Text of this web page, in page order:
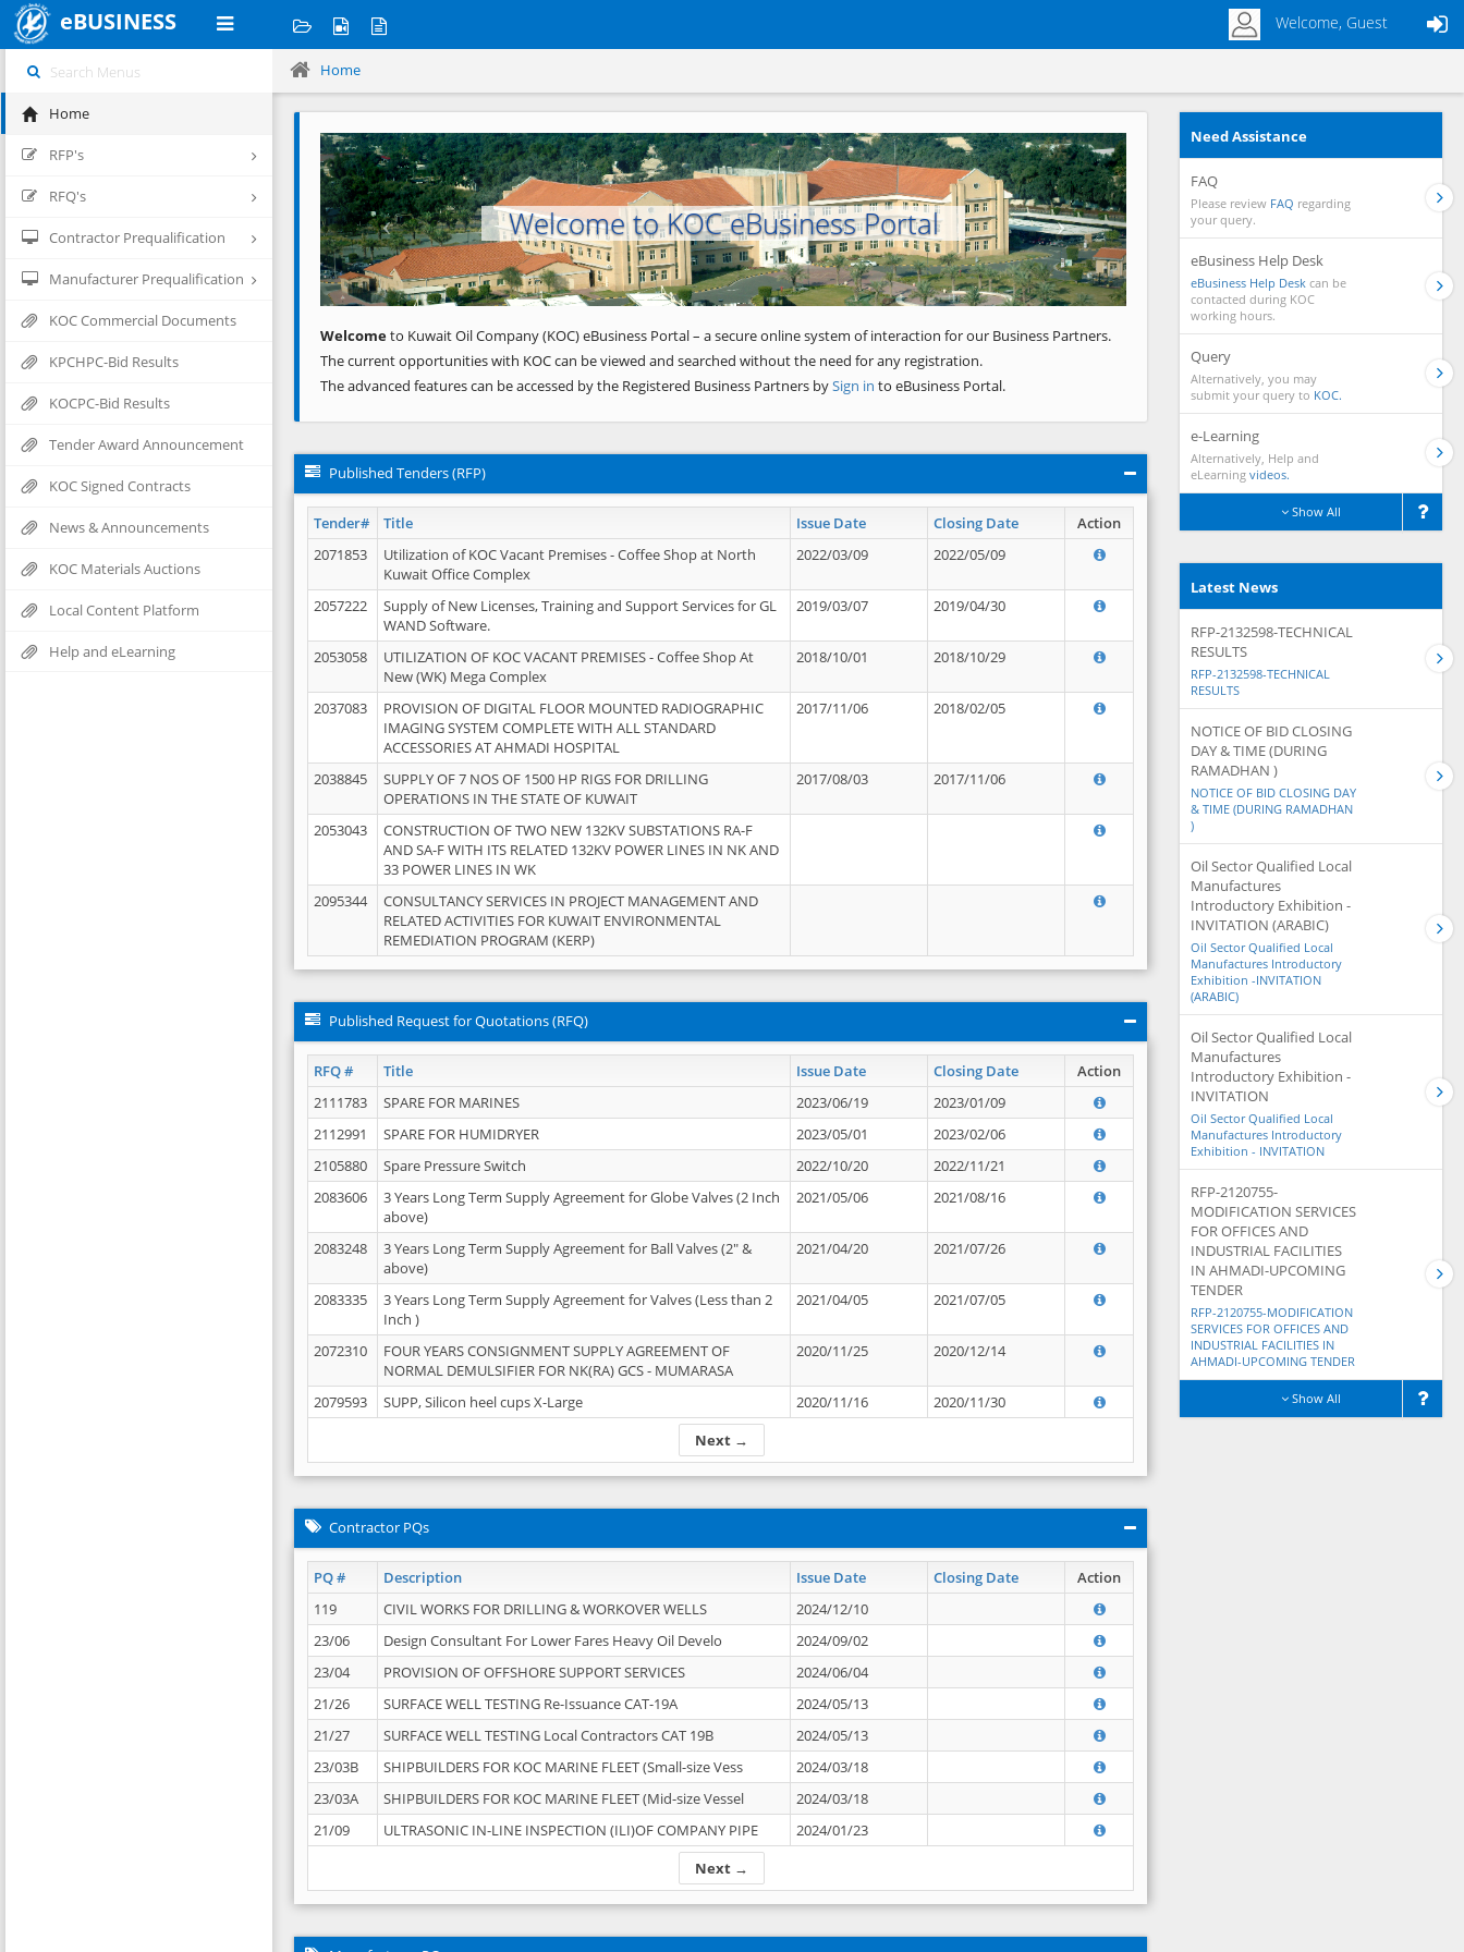
eBUSINESS Welcome, Guest
Home
RFP's
RFQ's
Contractor Prequalification
Manufacturer Prequalification
KOC Commercial Documents
KPCHPC-Bid Results
KOCPC-Bid Results
Tender Award Announcement
KOC Signed Contracts
News & Announcements
KOC Materials Auctions
Local Content Platform
Help and eLearning
Home
Welcome to KOC eBusiness Portal
Previous Next
Welcometo Kuwait Oil Company (KOC) eBusiness Portal – a secure online system of interaction for our Business Partners.
The current opportunities with KOC can be viewed and searched without the need for any registration.
The advanced features can be accessed by the Registered Business Partners bySign in to eBusiness Portal.
Published Tenders (RFP)
Tender# Title Issue Date Closing Date
Action
2071853
Utilization of KOC Vacant Premises - Coffee Shop at North
Kuwait Office Complex
2022/03/09 2022/05/09
2057222
Supply of New Licenses, Training and Support Services for GL
WAND Software.
2019/03/07 2019/04/30
2053058
UTILIZATION OF KOC VACANT PREMISES - Coffee Shop At
New (WK) Mega Complex
2018/10/01 2018/10/29
2037083
PROVISION OF DIGITAL FLOOR MOUNTED RADIOGRAPHIC
IMAGING SYSTEM COMPLETE WITH ALL STANDARD
ACCESSORIES AT AHMADI HOSPITAL
2017/11/06 2018/02/05
2038845
SUPPLY OF 7 NOS OF 1500 HP RIGS FOR DRILLING
OPERATIONS IN THE STATE OF KUWAIT
2017/08/03 2017/11/06
2053043
CONSTRUCTION OF TWO NEW 132KV SUBSTATIONS RA-F
AND SA-F WITH ITS RELATED 132KV POWER LINES IN NK AND
33 POWER LINES IN WK
2095344
CONSULTANCY SERVICES IN PROJECT MANAGEMENT AND
RELATED ACTIVITIES FOR KUWAIT ENVIRONMENTAL
REMEDIATION PROGRAM (KERP)
Published Request for Quotations (RFQ)
RFQ # Title Issue Date Closing Date Action
Next →
2111783 SPARE FOR MARINES 2023/06/19
2023/01/09
2112991
SPARE FOR HUMIDRYER 2023/05/01
2023/02/06
2105880
Spare Pressure Switch 2022/10/20
2022/11/21
2083606
3 Years Long Term Supply Agreement for Globe Valves (2 Inch
above)
2021/05/06 2021/08/16
2083248
3 Years Long Term Supply Agreement for Ball Valves (2" &
above)
2021/04/20 2021/07/26
2083335
3 Years Long Term Supply Agreement for Valves (Less than 2
Inch )
2021/04/05 2021/07/05
2072310
FOUR YEARS CONSIGNMENT SUPPLY AGREEMENT OF
NORMAL DEMULSIFIER FOR NK(RA) GCS - MUMARASA
2020/11/25 2020/12/14
2079593 SUPP, Silicon heel cups X-Large 2020/11/16 2020/11/30
Contractor PQs
PQ # Description Issue Date Closing Date Action
Next →
119 CIVIL WORKS FOR DRILLING & WORKOVER WELLS
2024/12/10
23/06
Design Consultant For Lower Fares Heavy Oil Develo
2024/09/02
23/04
PROVISION OF OFFSHORE SUPPORT SERVICES
2024/06/04
21/26
SURFACE WELL TESTING Re-Issuance CAT-19A
2024/05/13
21/27
SURFACE WELL TESTING Local Contractors CAT 19B
2024/05/13
23/03B
SHIPBUILDERS FOR KOC MARINE FLEET (Small-size Vess
2024/03/18
23/03A
SHIPBUILDERS FOR KOC MARINE FLEET (Mid-size Vessel
2024/03/18
21/09
ULTRASONIC IN-LINE INSPECTION (ILI)OF COMPANY PIPE 2024/01/23
Need Assistance
FAQ
Please review FAQ regarding
your query.
eBusiness Help Desk
eBusiness Help Desk can be
contacted during KOC
working hours.
Query
Alternatively, you may
submit your query to KOC.
e-Learning
Alternatively, Help and
eLearning videos.
Show All
Latest News
RFP-2132598-TECHNICAL
RESULTS
RFP-2132598-TECHNICAL
RESULTS
NOTICE OF BID CLOSING
DAY & TIME (DURING
RAMADHAN )
NOTICE OF BID CLOSING DAY
& TIME (DURING RAMADHAN
)
Oil Sector Qualified Local
Manufactures
Introductory Exhibition -
INVITATION (ARABIC)
Oil Sector Qualified Local
Manufactures Introductory
Exhibition -INVITATION
(ARABIC)
Oil Sector Qualified Local
Manufactures
Introductory Exhibition -
INVITATION
Oil Sector Qualified Local
Manufactures Introductory
Exhibition - INVITATION
RFP-2120755-
MODIFICATION SERVICES
FOR OFFICES AND
INDUSTRIAL FACILITIES
IN AHMADI-UPCOMING
TENDER
RFP-2120755-MODIFICATION
SERVICES FOR OFFICES AND
INDUSTRIAL FACILITIES IN
AHMADI-UPCOMING TENDER
Show All